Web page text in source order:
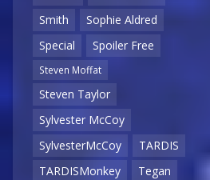
Smith
Sophie Aldred
Special
Spoiler Free
Steven Moffat
Steven Taylor
Sylvester McCoy
SylvesterMcCoy
TARDIS
TARDISMonkey
Tegan